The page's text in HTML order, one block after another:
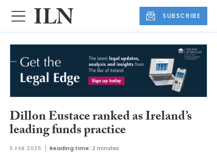
SUBSCRIBE
Dillon Eustace ranked as Ireland’s
leading funds practice
5 FEB 2025 Reading time: 2 minutes